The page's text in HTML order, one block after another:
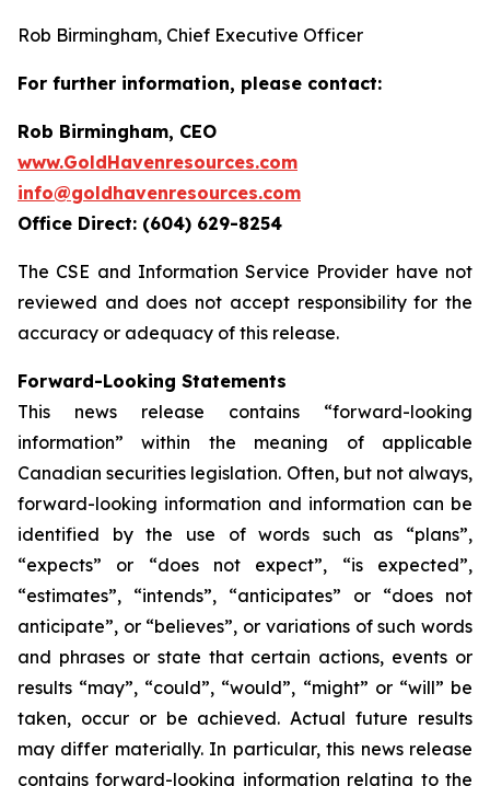
Rob Birmingham, Chief Executive Officer
For further information, please contact:
Rob Birmingham, CEO
www.GoldHavenresources.com
info@goldhavenresources.com
Office Direct: (604) 629-8254
The CSE and Information Service Provider have not
reviewed and does not accept responsibility for the
accuracy or adequacy of this release.
Forward-Looking Statements
This news release contains “forward-looking
information” within the meaning of applicable
Canadian securities legislation. Often, but not always,
forward-looking information and information can be
identified by the use of words such as “plans”,
“expects” or “does not expect”, “is expected”,
“estimates”, “intends”, “anticipates” or “does not
anticipate”, or “believes”, or variations of such words
and phrases or state that certain actions, events or
results “may”, “could”, “would”, “might” or “will” be
taken, occur or be achieved. Actual future results
may differ materially. In particular, this news release
contains forward-looking information relating to the